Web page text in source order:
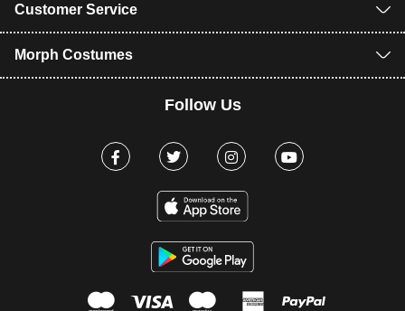
Customer Service
Morph Costumes
Follow Us
Facebook Twitter Instagram
mastercard
visa maestroamerican